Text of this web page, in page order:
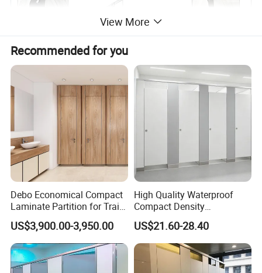
View More
Recommended for you
Debo Economical Compact
Laminate Partition for Train
Station Restrooms
US$3,900.00-3,950.00
High Quality Waterproof
Compact Density
Fiberboard 6*8 12/15/18
mm for Toilet Partition-
Cm6028
US$21.60-28.40